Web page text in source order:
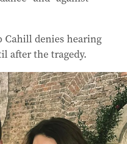
Cahill denies hearing
after the tragedy.